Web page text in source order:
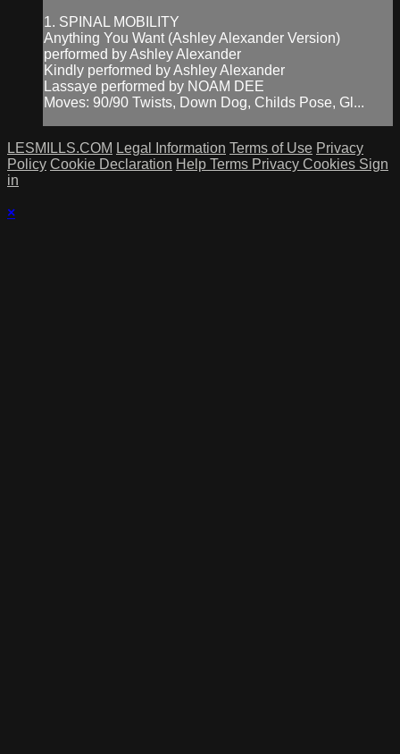
1. SPINAL MOBILITY
Anything You Want (Ashley Alexander Version)
performed by Ashley Alexander
Kindly performed by Ashley Alexander
Lassaye performed by NOAM DEE
Moves: 90/90 Twists, Down Dog, Childs Pose, Gl...
LESMILLS.COM Legal Information Terms of Use Privacy
Policy Cookie Declaration Help Terms Privacy Cookies Sign
in
×